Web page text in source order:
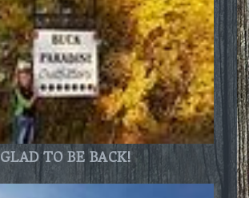
GLAD TO BE BACK!